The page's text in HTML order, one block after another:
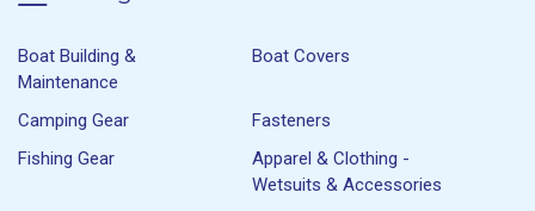
Boat Building &
Maintenance
Boat Covers
Camping Gear
Fasteners
Fishing Gear
Apparel & Clothing -
Wetsuits & Accessories